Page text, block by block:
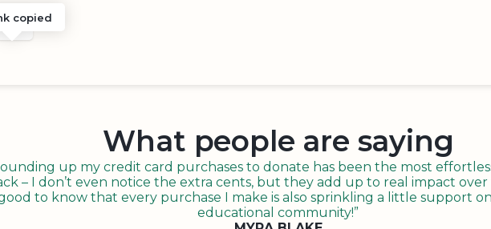
AN E-MAIL
copied
URL TO CLIPBOARD
SHARE WITH QR CODE
What people are saying
up my credit card purchases to donate has been the most
– I don’t even notice the extra cents, but they add up to real impact
to know that every purchase I make is also sprinkling a little support on
educational community!”